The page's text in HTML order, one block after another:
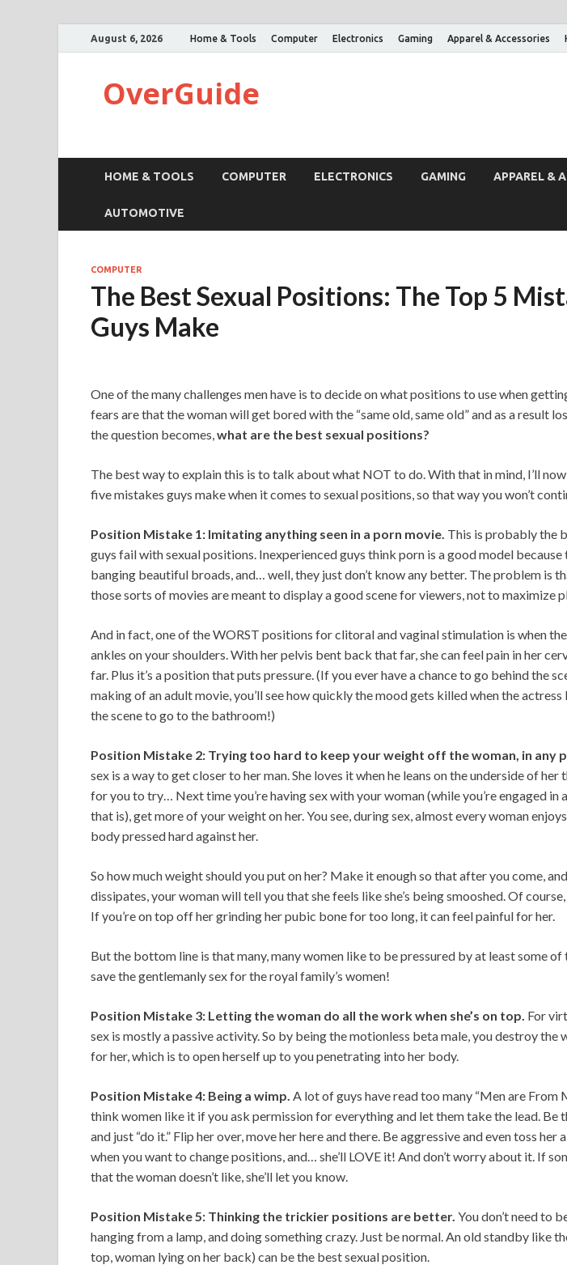
August 6, 2026 Home & Tools Computer Electronics Gaming Apparel & Accessories
OverGuide
HOME & TOOLS COMPUTER ELECTRONICS GAMING APPAREL &
AUTOMOTIVE
COMPUTER
The Best Sexual Positions: The Top 5
Guys Make
One of the many challenges men have is to decide on what positions to use when
fears are that the woman will get bored with the “same old, same old” and as a result
the question becomes,what are the best sexual positions?
The best way to explain this is to talk about what NOT to do. With that in mind, I’ll
five mistakes guys make when it comes to sexual positions, so that way you won’t
Position Mistake 1: Imitating anything seen in a porn movie. This is probably the
guys fail with sexual positions. Inexperienced guys think porn is a good model because
banging beautiful broads, and… well, they just don’t know any better. The problem is
those sorts of movies are meant to display a good scene for viewers, not to maximize
And in fact, one of the WORST positions for clitoral and vaginal stimulation is when
ankles on your shoulders. With her pelvis bent back that far, she can feel pain in her
far. Plus it’s a position that puts pressure. (If you ever have a chance to go behind the
making of an adult movie, you’ll see how quickly the mood gets killed when the
the scene to go to the bathroom!)
Position Mistake 2: Trying too hard to keep your weight off the woman, in any
sex is a way to get closer to her man. She loves it when he leans on the underside of her
for you to try… Next time you’re having sex with your woman (while you’re engaged in
that is), get more of your weight on her. You see, during sex, almost every woman enjoys
body pressed hard against her.
So how much weight should you put on her? Make it enough so that after you come,
dissipates, your woman will tell you that she feels like she’s being smooshed. Of
If you’re on top off her grinding her pubic bone for too long, it can feel painful for her.
But the bottom line is that many, many women like to be pressured by at least some of
save the gentlemanly sex for the royal family’s women!
Position Mistake 3: Letting the woman do all the work when she’s on top. For
sex is mostly a passive activity. So by being the motionless beta male, you destroy the
for her, which is to open herself up to you penetrating into her body.
Position Mistake 4: Being a wimp. A lot of guys have read too many “Men are From
think women like it if you ask permission for everything and let them take the lead. Be
and just “do it.” Flip her over, move her here and there. Be aggressive and even toss
when you want to change positions, and… she’ll LOVE it! And don’t worry about it. If
that the woman doesn’t like, she’ll let you know.
Position Mistake 5: Thinking the trickier positions are better. You don’t need to
hanging from a lamp, and doing something crazy. Just be normal. An old standby like
top, woman lying on her back) can be the best sexual position.